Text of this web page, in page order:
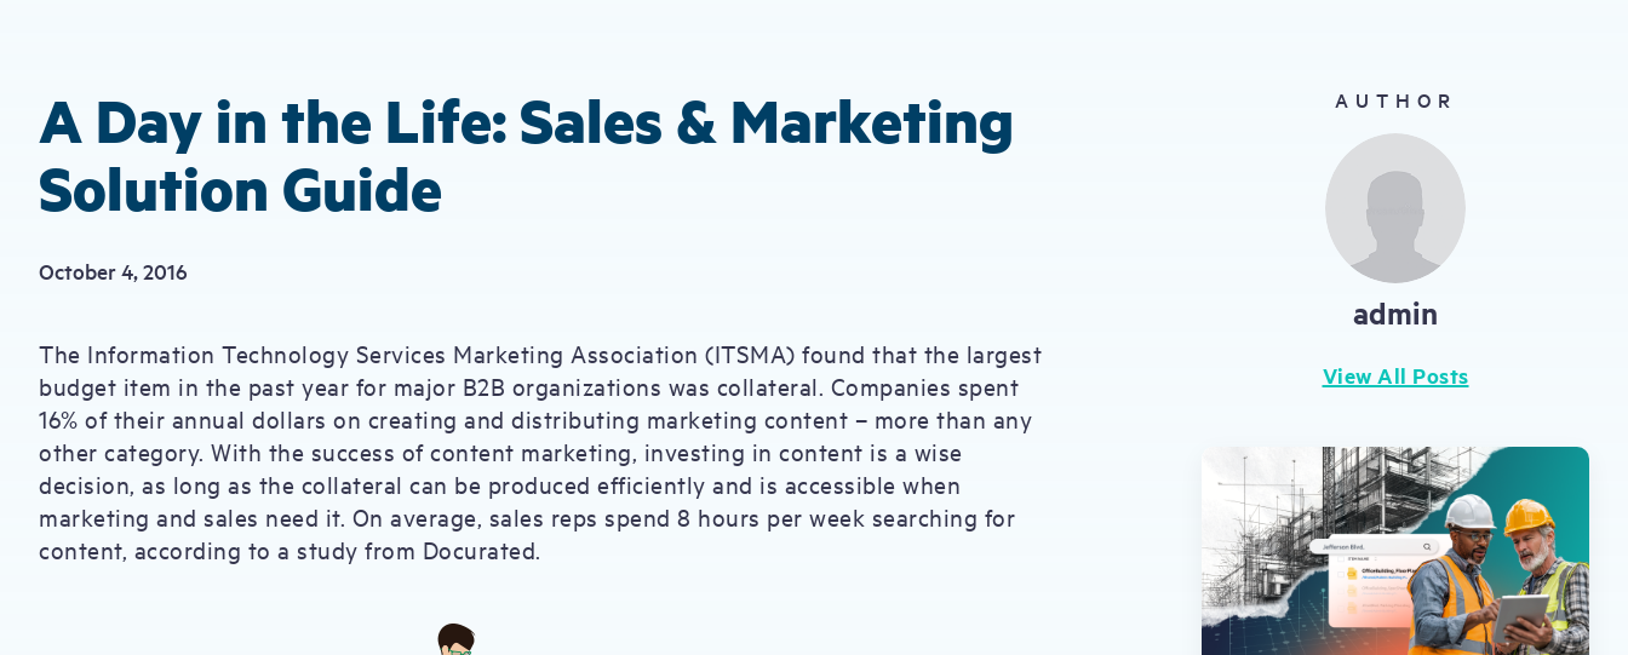
A Day in the Life: Sales & Marketing
Solution Guide
October 4, 2016
The Information Technology Services Marketing Association (ITSMA) found that the largest
budget item in the past year for major B2B organizations was collateral. Companies spent
16% of their annual dollars on creating and distributing marketing content – more than any
other category. With the success of content marketing, investing in content is a wise
decision, as long as the collateral can be produced efficiently and is accessible when
marketing and sales need it. On average, sales reps spend 8 hours per week searching for
content, according to a study from Docurated.
AUTHOR
admin
View All Posts